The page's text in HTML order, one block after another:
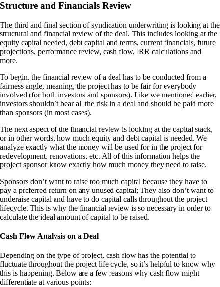
Structure and Financials Review
The third and final section of syndication underwriting is looking at the
structural and financial review of the deal. This includes looking at the
equity capital needed, debt capital and terms, current financials, future
projections, performance review, cash flow, IRR calculations and
more.
To begin, the financial review of a deal has to be conducted from a
fairness angle, meaning, the project has to be fair for everybody
involved (for both investors and sponsors). Like we mentioned earlier,
investors shouldn’t bear all the risk in a deal and should be paid more
than sponsors (in most cases).
The next aspect of the financial review is looking at the capital stack,
or in other words, how much equity and debt capital is needed. We
analyze exactly what the money will be used for in the project for
redevelopment, renovations, etc. All of this information helps the
project sponsor know exactly how much money they need to raise.
Sponsors don’t want to raise too much capital because they have to
pay a preferred return on any unused capital; They also don’t want to
underaise capital and have to do capital calls throughout the project
lifecycle. This is why the financial review is so necessary in order to
calculate the ideal amount of capital to be raised.
Cash Flow Analysis on a Deal
Depending on the type of project, cash flow has the potential to
fluctuate throughout the project life cycle, so it’s helpful to know why
this is happening. Below are a few reasons why cash flow might
differentiate at various points: